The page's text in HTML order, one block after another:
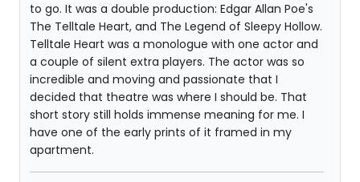
to go. It was a double production: Edgar Allan Poe's
The Telltale Heart, and The Legend of Sleepy Hollow.
Telltale Heart was a monologue with one actor and
a couple of silent extra players. The actor was so
incredible and moving and passionate that I
decided that theatre was where I should be. That
short story still holds immense meaning for me. I
have one of the early prints of it framed in my
apartment.